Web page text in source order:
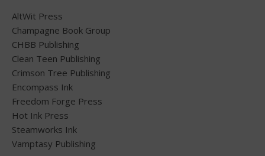
AltWit Press
Champagne Book Group
CHBB Publishing
Clean Teen Publishing
Crimson Tree Publishing
Encompass Ink
Freedom Forge Press
Hot Ink Press
Steamworks Ink
Vamptasy Publishing